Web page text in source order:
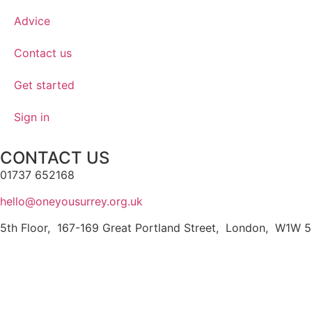
Advice
Contact us
Get started
Sign in
CONTACT US
01737 652168
hello@oneyousurrey.org.uk
5th Floor, 167-169 Great Portland Street, London, W1W